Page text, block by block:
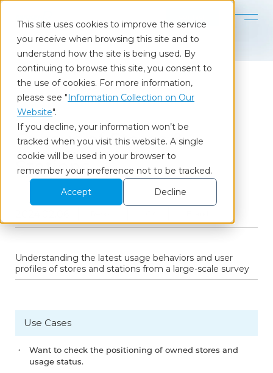
This site uses cookies to improve the service
you receive when browsing this site and to
understand how the site is being used. By
continuing to browse this site, you consent to
the use of cookies. For more information,
please see "Information Collection on Our
Website".
If you decline, your information won’t be
tracked when you visit this website. A single
cookie will be used in your browser to
remember your preference not to be tracked.
Accept
Decline
Home Our Insights Census of Stores & Stations
Column
Census of Stores &
Stations
Understanding the latest usage behaviors and user
profiles of stores and stations from a large-scale survey
Use Cases
Want to check the positioning of owned stores and
usage status.